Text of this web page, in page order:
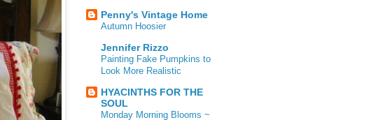
Penny's Vintage Home
Autumn Hoosier
Jennifer Rizzo
Painting Fake Pumpkins to
Look More Realistic
HYACINTHS FOR THE
SOUL
Monday Morning Blooms ~